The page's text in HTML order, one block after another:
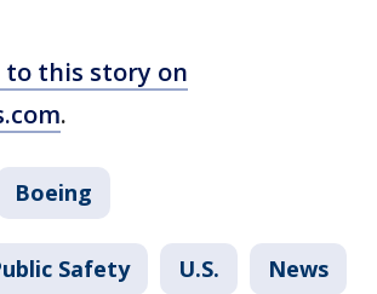
to this story on
.
Boeing
Safety U.S. News